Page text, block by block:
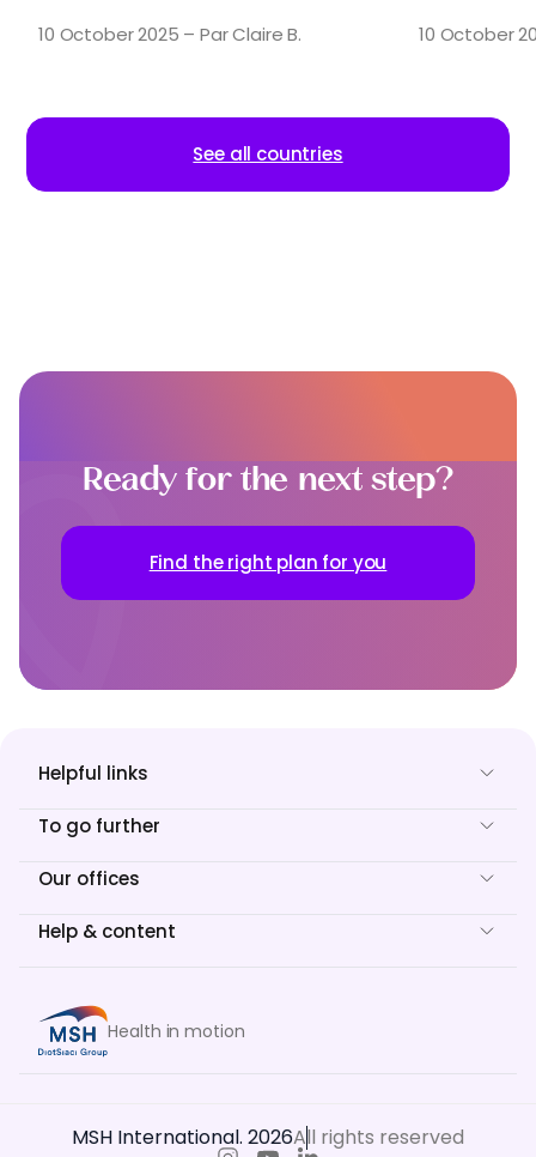
10 October 2025 – Par Claire B. 10 October
See all countries
Ready for the next step?
Find the right plan for you
Health in motion
Helpful links
To go further
Our offices
Help & content
MSH International. 2026All rights reserved